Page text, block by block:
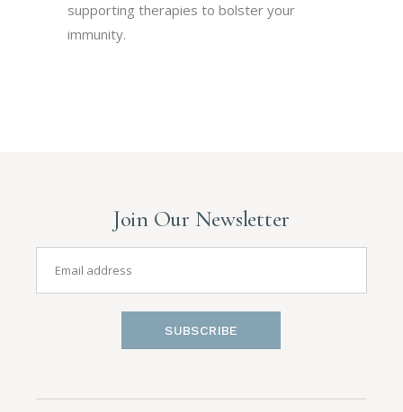
supporting therapies to bolster your
immunity.
Join Our Newsletter
SUBSCRIBE